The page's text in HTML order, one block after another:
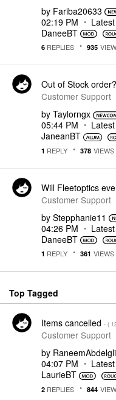
by Fariba20633
02:19 PM
DaneeBT
6 REPLIES 935
Out of Stock order?
Customer Support
by Taylorngx
05:44 PM
JaneanBT
1 REPLY 378 VIEWS
Will Fleetoptics
Customer Support
by Stepphanie11
04:26 PM
DaneeBT
1 REPLY 361 VIEWS
Top Tagged
Items cancelled - (
Customer Support
by
04:07 PM
LaurieBT
2 REPLIES 844